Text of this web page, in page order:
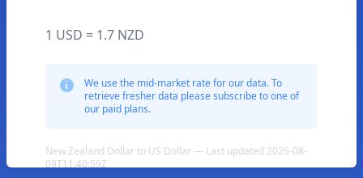
1 USD = 1.7 NZD
We use the mid-market rate for our data. To
retrieve fresher data please subscribe to one of
our paid plans.
New Zealand Dollar to US Dollar — Last updated 2026-08-
09T11:40:59Z